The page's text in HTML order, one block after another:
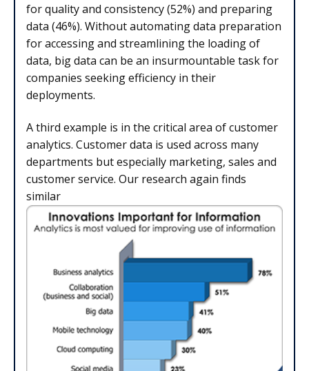
for quality and consistency (52%) and preparing
data (46%). Without automating data preparation
for accessing and streamlining the loading of
data, big data can be an insurmountable task for
companies seeking efficiency in their
deployments.
A third example is in the critical area of customer
analytics. Customer data is used across many
departments but especially marketing, sales and
customer service. Our research again finds
similar